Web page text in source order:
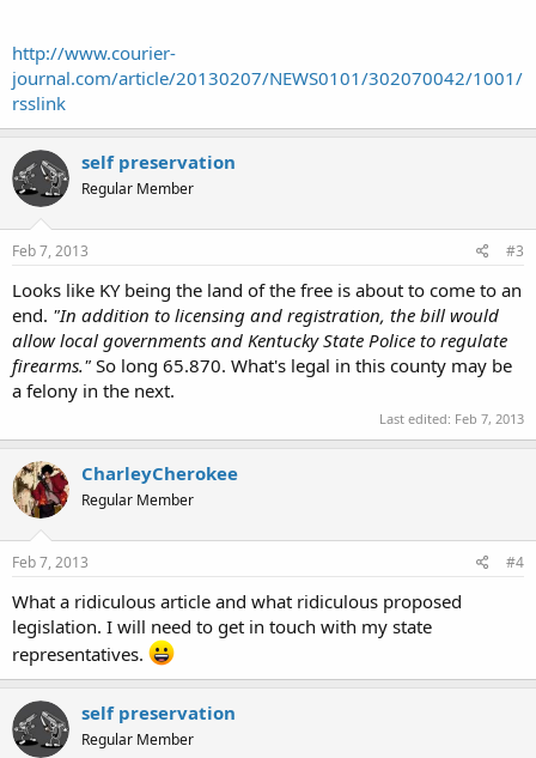
http://www.courier-
journal.com/article/20130207/NEWS0101/302070042/1001/
rsslink
self preservation
Regular Member
Feb 7, 2013 #3
Looks like KY being the land of the free is about to come to an
end. "In addition to licensing and registration, the bill would
allow local governments and Kentucky State Police to regulate
firearms." So long 65.870. What's legal in this county may be
a felony in the next.
Last edited: Feb 7, 2013
CharleyCherokee
Regular Member
Feb 7, 2013 #4
What a ridiculous article and what ridiculous proposed
legislation. I will need to get in touch with my state
representatives.
self preservation
Regular Member